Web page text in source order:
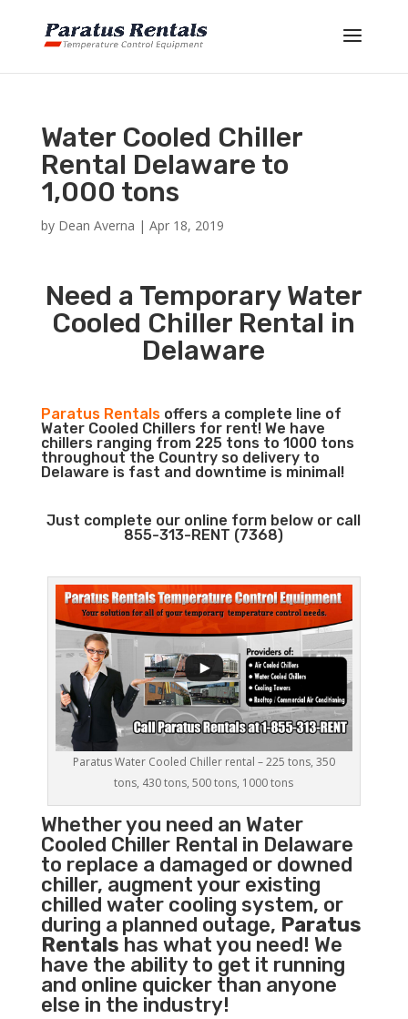
Water Cooled Chiller
Rental Delaware to
1,000 tons
by Dean Averna | Apr 18, 2019
Need a Temporary Water
Cooled Chiller Rental in
Delaware
Paratus Rentalsoffers a complete line of
Water Cooled Chillers for rent! We have
chillers ranging from 225 tons to 1000 tons
throughout the Country so delivery to
Delaware is fast and downtime is minimal!
Just complete our online form below or call
855-313-RENT (7368)
Paratus Water Cooled Chiller rental – 225 tons, 350
tons, 430 tons, 500 tons, 1000 tons
Whether you need an Water
Cooled ChillerRental in Delaware
to replace a damaged or downed
chiller, augment your existing
chilled water cooling system, or
during a planned outage, Paratus
Rentals has what you need! We
have the ability to get it running
and online quicker than anyone
else in the industry!